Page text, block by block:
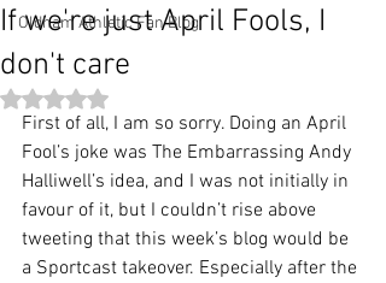
Oldham Athletic Fan Blog
If we're just April Fools, I
don't care
Rated NaN out of 5 stars.
First of all, I am so sorry. Doing an April
Fool’s joke was The Embarrassing Andy
Halliwell’s idea, and I was not initially in
favour of it, but I couldn’t rise above
tweeting that this week’s blog would be
a Sportcast takeover. Especially after the